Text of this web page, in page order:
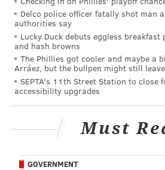
“If you see your friends talking
you should be able to click over
that restaurant right then and
READ MORE SOCIAL MEDIA FACEBOOK
Delco police officer fatally shot man
authorities say
Lucky Duck debuts eggless
and hash browns
The Phillies got cooler and maybe a
Arráez, but the bullpen might still
SEPTA's 11th Street Station to close
accessibility upgrades
Must
GOVERNMENT